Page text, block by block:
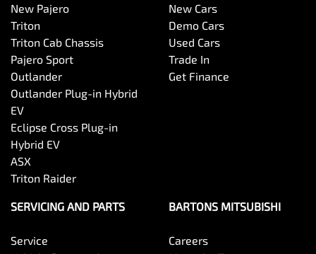
New Pajero
Triton
Triton Cab Chassis
Pajero Sport
Outlander
Outlander Plug-in Hybrid
EV
Eclipse Cross Plug-in
Hybrid EV
ASX
Triton Raider
New Cars
Demo Cars
Used Cars
Trade In
Get Finance
SERVICING AND PARTS
Service
BARTONS MITSUBISHI
Careers